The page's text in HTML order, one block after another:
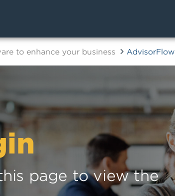
to enhance your business AdvisorFlow
page to view the